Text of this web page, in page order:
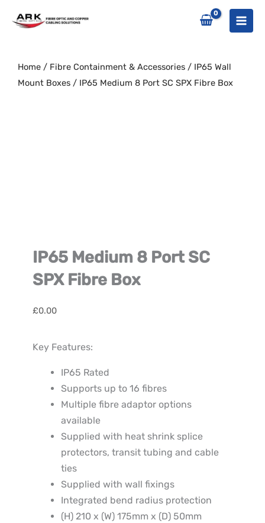
Home / Fibre Containment & Accessories / IP65 Wall
Mount Boxes / IP65 Medium 8 Port SC SPX Fibre Box
IP65 Medium 8 Port SC
SPX Fibre Box
£0.00
Key Features:
IP65 Rated
Supports up to 16 fibres
Multiple fibre adaptor options
available
Supplied with heat shrink splice
protectors, transit tubing and cable
ties
Supplied with wall fixings
Integrated bend radius protection
(H) 210 x (W) 175mm x (D) 50mm